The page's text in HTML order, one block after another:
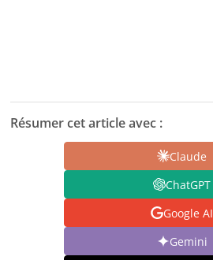
Résumer cet article avec :
Claude
ChatGPT
Google AI
Gemini